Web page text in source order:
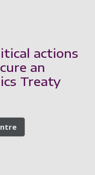
actions
an
Treaty